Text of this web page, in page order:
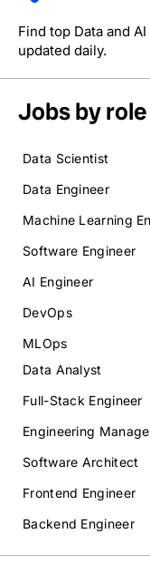
Find top Data and
updated daily.
Jobs by role
Data Scientist
Data Engineer
Machine Learning
Software Engineer
AI Engineer
DevOps
MLOps
Data Analyst
Full-Stack Engineer
Engineering
Software Architect
Frontend Engineer
Backend Engineer